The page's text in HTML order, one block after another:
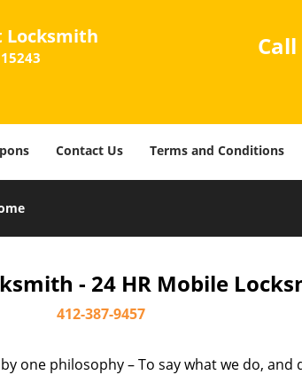
Locksmith
Contact Us Terms and Conditions
- 24 HR Mobile
412-387-9457
one philosophy – To say what we do, and